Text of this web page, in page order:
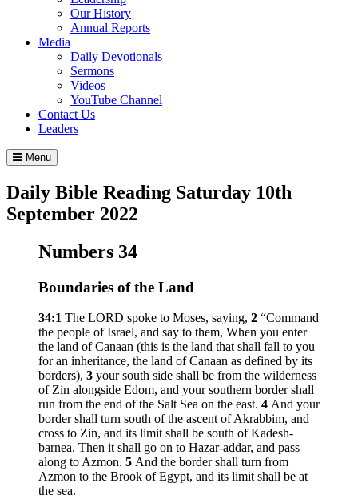
Our History
Annual Reports
Media
Daily Devotionals
Sermons
Videos
YouTube Channel
Contact Us
Leaders
Menu
Daily Bible Reading Saturday 10th
September 2022
Numbers 34
Boundaries of the Land
34:1 The LORD spoke to Moses, saying, 2 “Command
the people of Israel, and say to them, When you enter
the land of Canaan (this is the land that shall fall to you
for an inheritance, the land of Canaan as defined by its
borders), 3 your south side shall be from the wilderness
of Zin alongside Edom, and your southern border shall
run from the end of the Salt Sea on the east. 4 And your
border shall turn south of the ascent of Akrabbim, and
cross to Zin, and its limit shall be south of Kadesh-
barnea. Then it shall go on to Hazar-addar, and pass
along to Azmon. 5 And the border shall turn from
Azmon to the Brook of Egypt, and its limit shall be at
the sea.